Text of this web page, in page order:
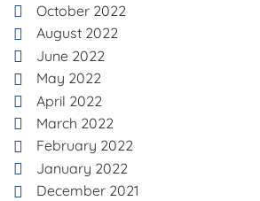
October 2022
August 2022
June 2022
May 2022
April 2022
March 2022
February 2022
January 2022
December 2021